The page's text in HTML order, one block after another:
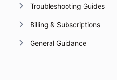
Troubleshooting Guides
Billing & Subscriptions
General Guidance